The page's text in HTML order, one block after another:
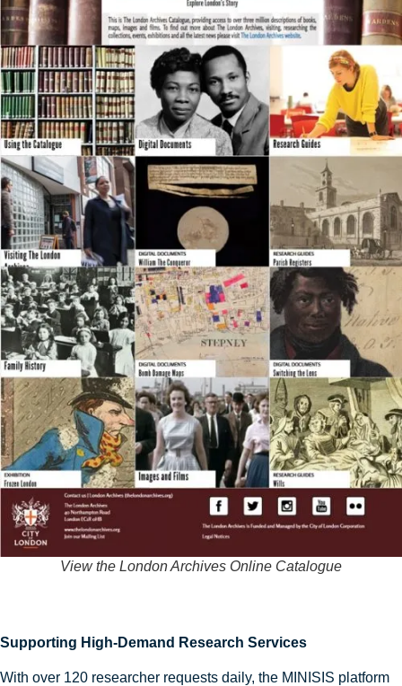
View the London Archives Online Catalogue
Supporting High-Demand Research Services
With over 120 researcher requests daily, the MINISIS platform